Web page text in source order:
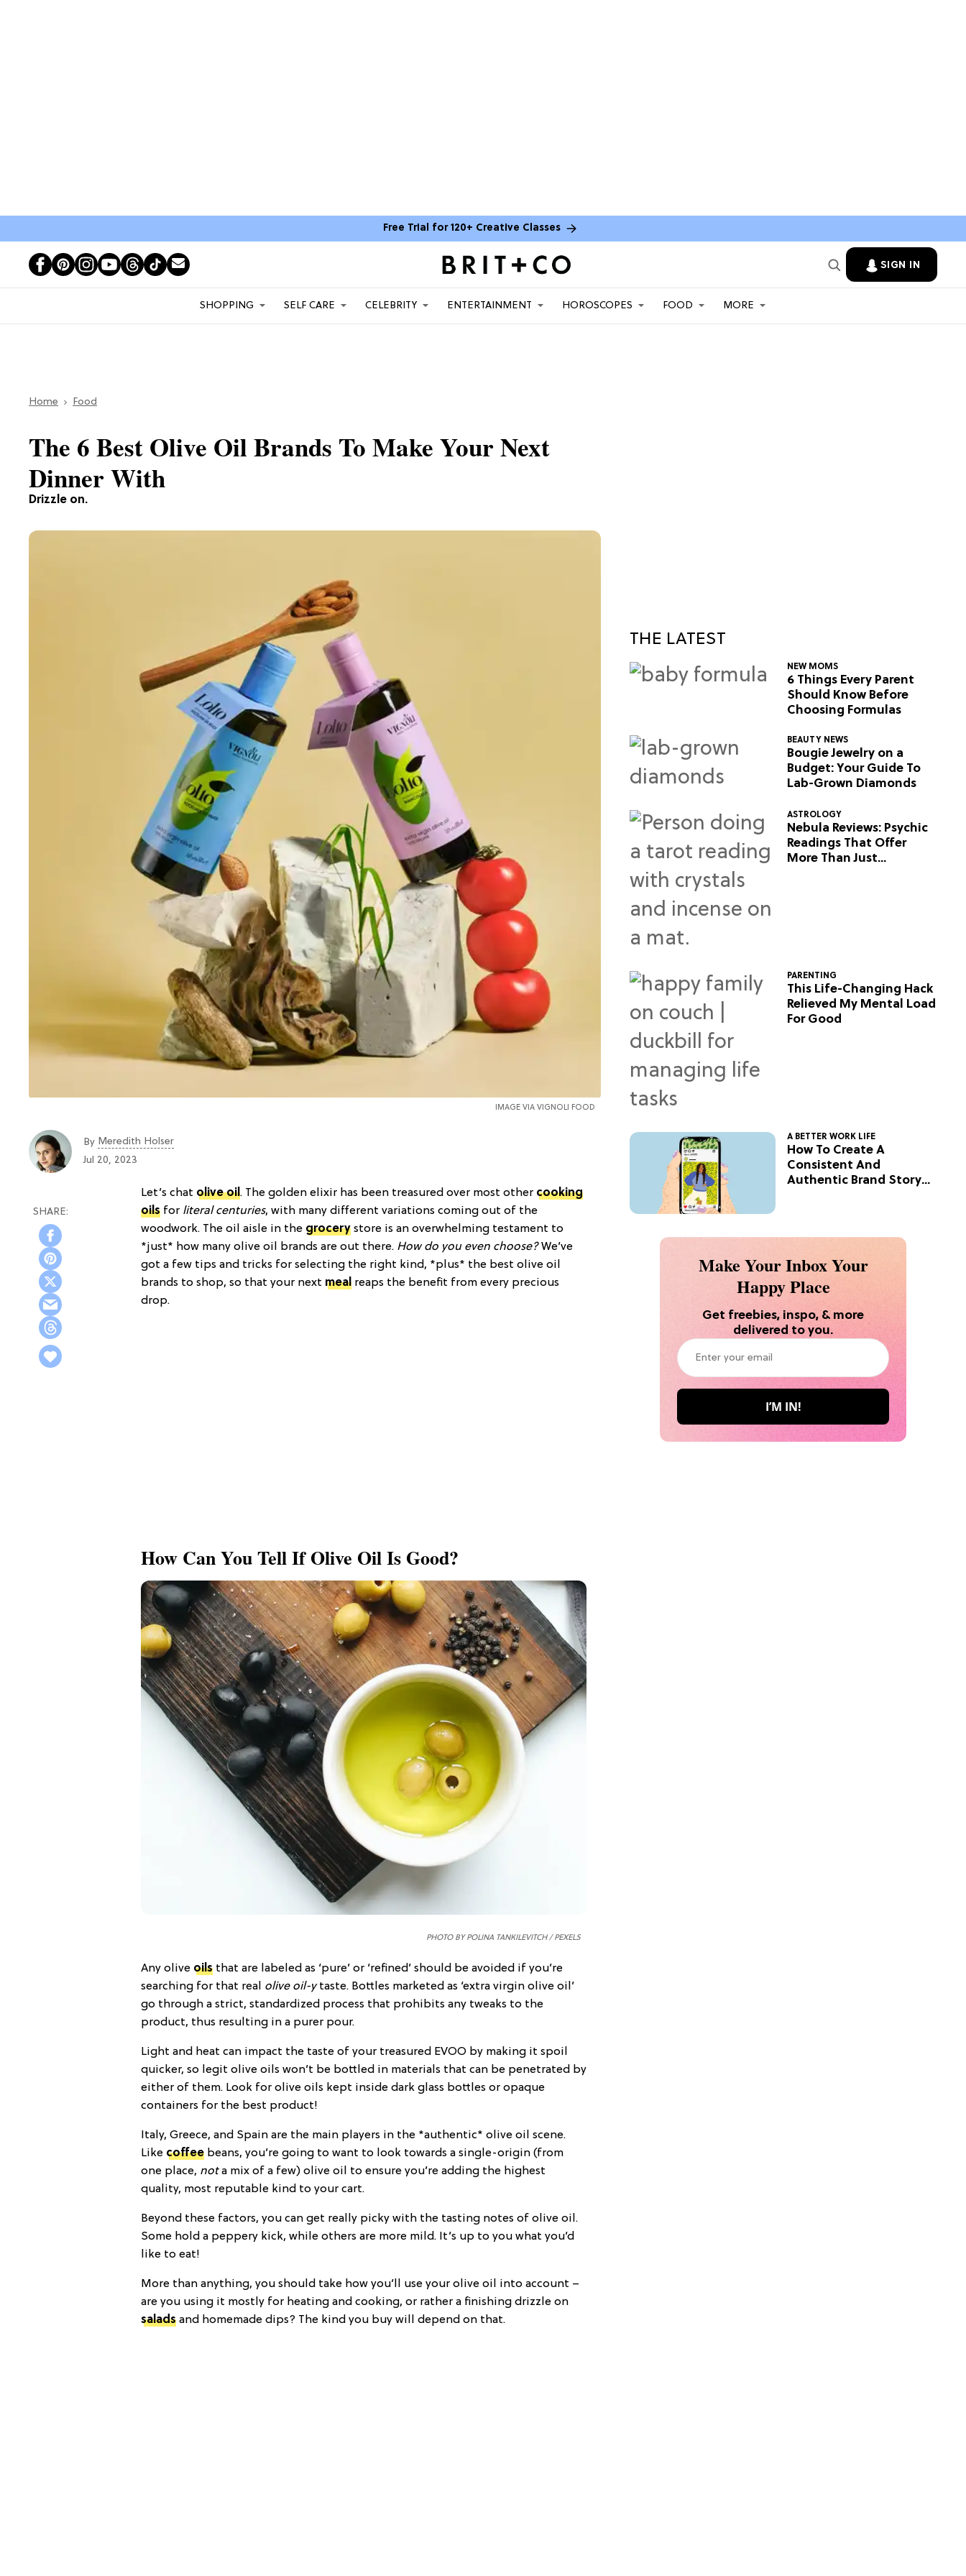
Free Trial for 120+ Creative Classes
SIGN IN
SHOPPING SELF CARE CELEBRITY ENTERTAINMENT HOROSCOPES FOOD MORE
Home Food
Drizzle on.
The 6 Best Olive Oil Brands To Make Your Next
Dinner With
IMAGE VIA VIGNOLI FOOD
By Meredith Holser
Jul 20, 2023
Let’s chat olive oil. The golden elixir has been treasured over most other cooking
oils for literal centuries, with many different variations coming out of the
woodwork. The oil aisle in the grocery store is an overwhelming testament to
*just* how many olive oil brands are out there. How do you even choose?We’ve
got a few tips and tricks for selecting the right kind, *plus* the best olive oil
brands to shop, so that your next meal reaps the benefit from every precious
drop.
How Can You Tell If Olive Oil Is Good?
PHOTO BY POLINA TANKILEVITCH / PEXELS
Any olive oils that are labeled as ‘pure’ or ‘refined’ should be avoided if you’re
searching for that real olive oil-ytaste. Bottles marketed as ‘extra virgin olive oil’
go through a strict, standardized process that prohibits any tweaks to the
product, thus resulting in a purer pour.
Light and heat can impact the taste of your treasured EVOO by making it spoil
quicker, so legit olive oils won’t be bottled in materials that can be penetrated by
either of them. Look for olive oils kept inside dark glass bottles or opaque
containers for the best product!
Italy, Greece, and Spain are the main players in the *authentic* olive oil scene.
Like coffee beans, you’re going to want to look towards a single-origin (from
one place, nota mix of a few) olive oil to ensure you’re adding the highest
quality, most reputable kind to your cart.
Beyond these factors, you can get really picky with the tasting notes of olive oil.
Some hold a peppery kick, while others are more mild. It’s up to you what you’d
like to eat!
More than anything, you should take how you’ll use your olive oil into account –
are you using it mostly for heating and cooking, or rather a finishing drizzle on
salads and homemade dips? The kind you buy will depend on that.
THE LATEST
NEW MOMS
6 Things Every Parent
Should Know Before
Choosing Formulas
BEAUTY NEWS
Bougie Jewelry on a
Budget: Your Guide To
Lab-Grown Diamonds
ASTROLOGY
Nebula Reviews: Psychic
Readings That Offer
More Than Just
PARENTING
This Life-Changing Hack
Relieved My Mental Load
For Good
A BETTER WORK LIFE
How To Create A
Consistent And
Authentic Brand Story
Make Your Inbox Your
Happy Place
Get freebies, inspo, & more
delivered to you.